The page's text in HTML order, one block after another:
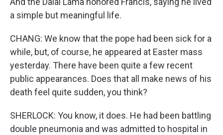
a simple but meaningful life.
CHANG: We know that the pope had been sick for a
while, but, of course, he appeared at Easter mass
yesterday. There have been quite a few recent
public appearances. Does that all make news of his
death feel quite sudden, you think?
SHERLOCK: You know, it does. He had been battling
double pneumonia and was admitted to hospital in